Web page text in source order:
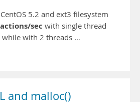
5.2 and ext3 filesystem
sec with single thread
while with 2 threads …
and malloc()